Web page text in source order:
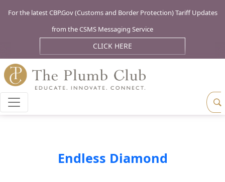
For the latest CBP.Gov (Customs and Border Protection) Tariff Updates
from the CSMS Messaging Service
CLICK HERE
Endless Diamond